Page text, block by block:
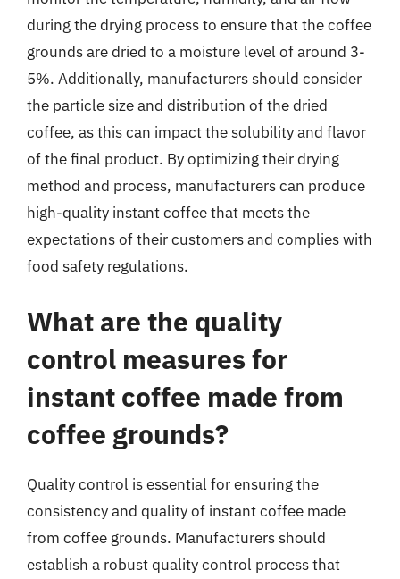
during the drying process to ensure that the coffee
grounds are dried to a moisture level of around 3-
5%. Additionally, manufacturers should consider
the particle size and distribution of the dried
coffee, as this can impact the solubility and flavor
of the final product. By optimizing their drying
method and process, manufacturers can produce
high-quality instant coffee that meets the
expectations of their customers and complies with
food safety regulations.
What are the quality
control measures for
instant coffee made from
coffee grounds?
Quality control is essential for ensuring the
consistency and quality of instant coffee made
from coffee grounds. Manufacturers should
establish a robust quality control process that